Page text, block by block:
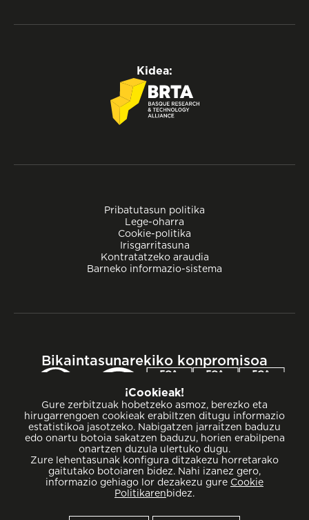
Pribatutasun politika
Lege-oharra
Cookie-politika
Irisgarritasuna
Kontratatzeko araudia
Barneko informazio-sistema
Kidea:
Bikaintasunarekiko konpromisoa
¡Cookieak!
Gure zerbitzuak hobetzeko asmoz, berezko eta
hirugarrengoen cookieak erabiltzen ditugu informazio
estatistikoa jasotzeko. Nabigatzen jarraitzen baduzu
edo onartu botoia sakatzen baduzu, horien erabilpena
onartzen duzula ulertuko dugu.
Zure lehentasunak konfigura ditzakezu horretarako
gaitutako botoiaren bidez. Nahi izanez gero,
informazio gehiago lor dezakezu gure Cookie
Politikarenbidez.